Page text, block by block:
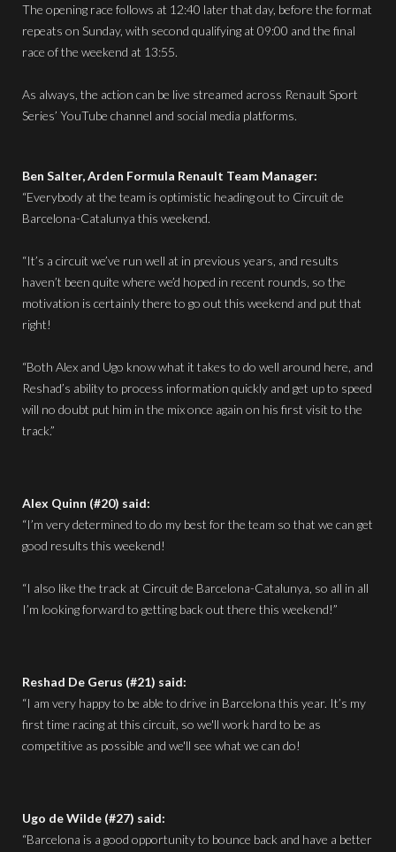
The opening race follows at 12:40 later that day, before the format
repeats on Sunday, with second qualifying at 09:00 and the final
race of the weekend at 13:55.
As always, the action can be live streamed across Renault Sport
Series’ YouTube channel and social media platforms.
Ben Salter, Arden Formula Renault Team Manager:
“Everybody at the team is optimistic heading out to Circuit de
Barcelona-Catalunya this weekend.
“It’s a circuit we’ve run well at in previous years, and results
haven’t been quite where we’d hoped in recent rounds, so the
motivation is certainly there to go out this weekend and put that
right!
“Both Alex and Ugo know what it takes to do well around here, and
Reshad’s ability to process information quickly and get up to speed
will no doubt put him in the mix once again on his first visit to the
track.”
Alex Quinn (#20) said:
“I’m very determined to do my best for the team so that we can get
good results this weekend!
“I also like the track at Circuit de Barcelona-Catalunya, so all in all
I’m looking forward to getting back out there this weekend!”
Reshad De Gerus (#21) said:
“I am very happy to be able to drive in Barcelona this year. It’s my
first time racing at this circuit, so we'll work hard to be as
competitive as possible and we'll see what we can do!
Ugo de Wilde (#27) said:
“Barcelona is a good opportunity to bounce back and have a better